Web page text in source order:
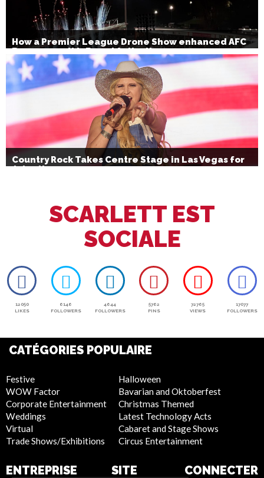
How a Premier League Drone Show enhanced AFC
Bournemouth’s Brand Activation
Country Rock Takes Centre Stage in Las Vegas for
July 4th
SCARLETT EST
SOCIALE
12050
LIKES
6146
FOLLOWERS
4644
FOLLOWERS
5762
PINS
72765
VIEWS
17077
FOLLOWERS
CATÉGORIES POPULAIRE
Festive
WOW Factor
Corporate Entertainment
Weddings
Virtual
Trade Shows/Exhibitions
Halloween
Bavarian and Oktoberfest
Christmas Themed
Latest Technology Acts
Cabaret and Stage Shows
Circus Entertainment
ENTREPRISE
SITE
CONNECTER